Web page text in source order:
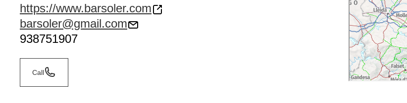
https://www.barsoler.com
barsoler@gmail.com
938751907
Call